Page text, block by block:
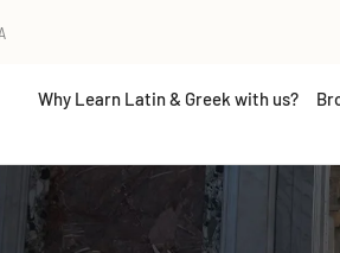
Why Learn Latin & Greek with us?